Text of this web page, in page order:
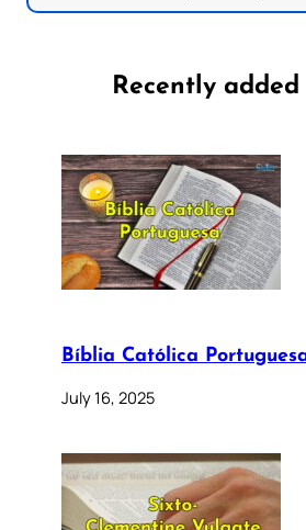
Recently added
Bíblia Católica
July 16, 2025